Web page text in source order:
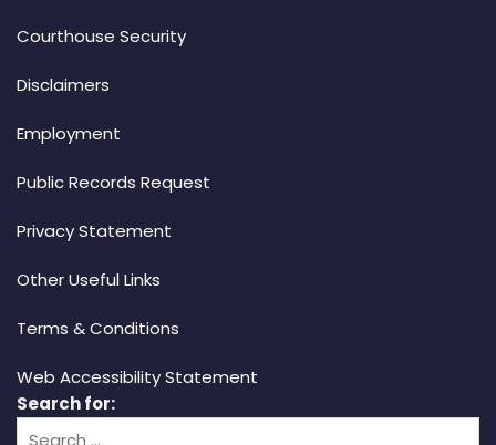
Courthouse Security
Disclaimers
Employment
Public Records Request
Privacy Statement
Other Useful Links
Terms & Conditions
Web Accessibility Statement
Search for: